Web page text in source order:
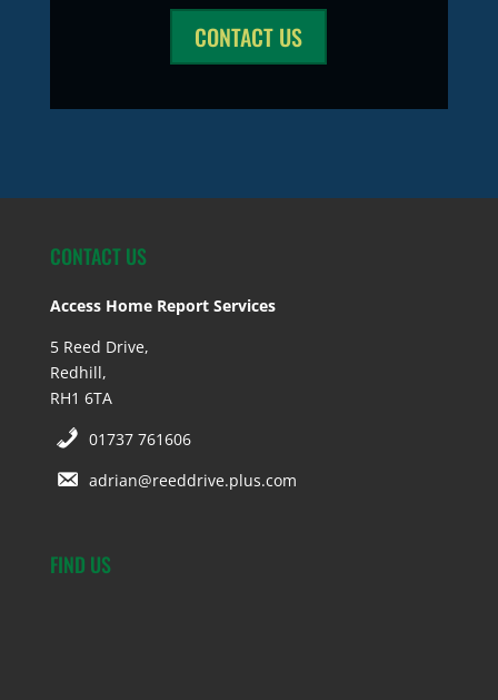
CONTACT US
CONTACT US
Access Home Report Services
5 Reed Drive,
Redhill,
RH1 6TA
01737 761606
adrian@reeddrive.plus.com
FIND US